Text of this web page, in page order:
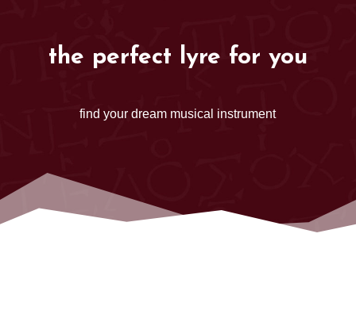
the perfect lyre for you
find your dream musical instrument